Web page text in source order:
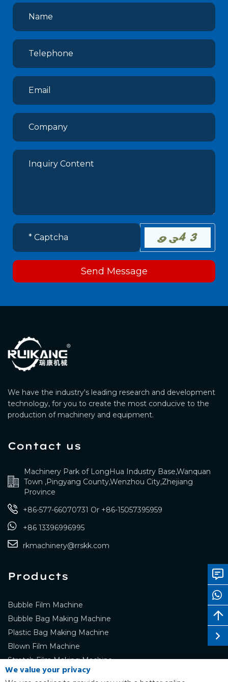
Send Message
We have the industry's leading research and development
technology, for you to create the most conducive to the
production of machinery and equipment.
Contact us
Machinery Park of LongHua Industry Base,Wanquan
Town ,Pingyang County,Wenzhou City,Zhejiang
Province
+86-577-66070731 Or +86-15057395959
+86 13396996995
rkmachinery@rrskk.com
Products
Bubble Film Machine
Bubble Bag Making Machine
Plastic Bag Making Machine
Blown Film Machine
Stretch Film Making Machine
We value your privacy